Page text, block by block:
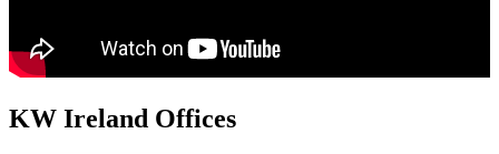
KW Ireland Offices